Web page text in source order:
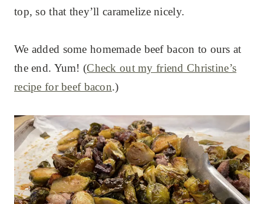
top, so that they’ll caramelize nicely.
We added some homemade beef bacon to ours at
the end. Yum! (Check out my friend Christine’s
recipe for beef bacon.)